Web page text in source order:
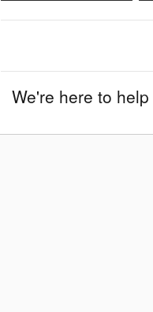
We're here to help